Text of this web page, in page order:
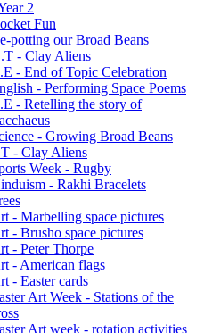
2
Fun
potting our Broad Beans
- Clay Aliens
- End of Topic Celebration
- Performing Space Poems
- Retelling the story of
- Growing Broad Beans
- Clay Aliens
Week - Rugby
- Rakhi Bracelets
- Marbelling space pictures
- Brusho space pictures
- Peter Thorpe
- American flags
- Easter cards
Art Week - Stations of the
Art week - rotation activities